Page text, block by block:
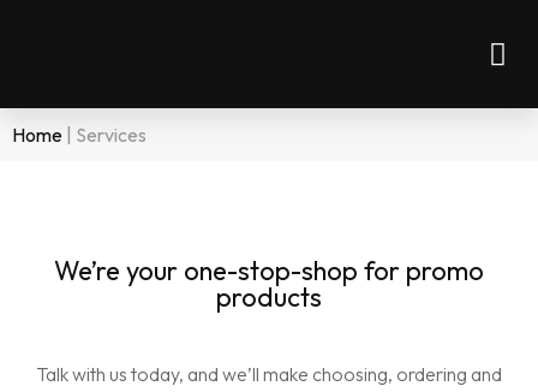
Home Services
We’re your one-stop-shop for promo
products
Talk with us today, and we’ll make choosing, ordering and